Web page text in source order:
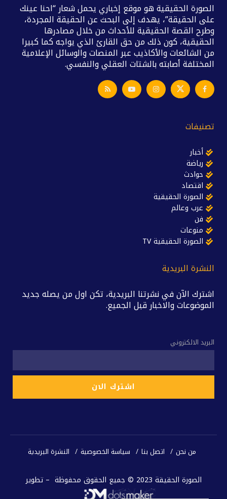
الصورة الحقيقية هو موقع إخباري يحمل شعار “احنا عينك
على الحقيقة”، يهدف إلى البحث عن الحقيقة المجردة،
وطرح القصة الحقيقية للأحداث من خلال مصادرها
الحقيقية، كون ذلك من حق القارئ الذي يواجه كما كبيرا
من الشائعات والأكاذيب عبر المنصات والوسائل الإعلامية
المختلفة أصابته بالشتات العقلي والنفسي.
تصنيفات
أخبار
رياضة
حوادث
اقتصاد
الصورة الحقيقية
عرب وعالم
فن
منوعات
الصورة الحقيقية TV
النشرة البريدية
اشترك الآن في نشرتنا البريدية، تكن اول من يصله جديد
الموضوعات والاخبار قبل الجميع.
البريد الالكتروني
من نحن اتصل بنا سياسة الخصوصية النشرة البريدية
الصورة الحقيقة 2023 © جميع الحقوق محفوظة – تطوير